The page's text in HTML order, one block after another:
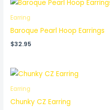
Earring
Baroque Pearl Hoop Earrings
$32.95
Earring
Chunky CZ Earring
Original
price
Current
price